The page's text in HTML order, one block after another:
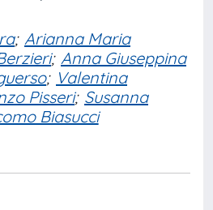
; Arianna Maria
; Anna Giuseppina
; Valentina
Pisseri; Susanna
Biasucci